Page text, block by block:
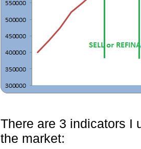
There are 3 indicators I
the market: